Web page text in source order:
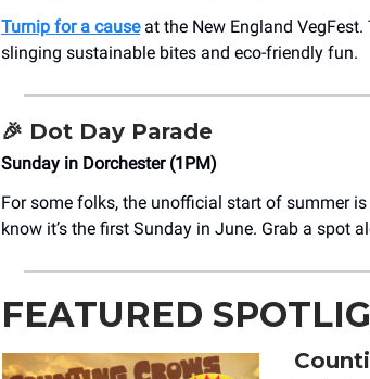
Turnip for a causeat the New England
slinging sustainable bites and eco-friendly fun.
🎉 Dot Day Parade
Sunday in Dorchester (1PM)
For some folks, the unofficial start of summer
know it’s the first Sunday in June. Grab a spot
FEATURED